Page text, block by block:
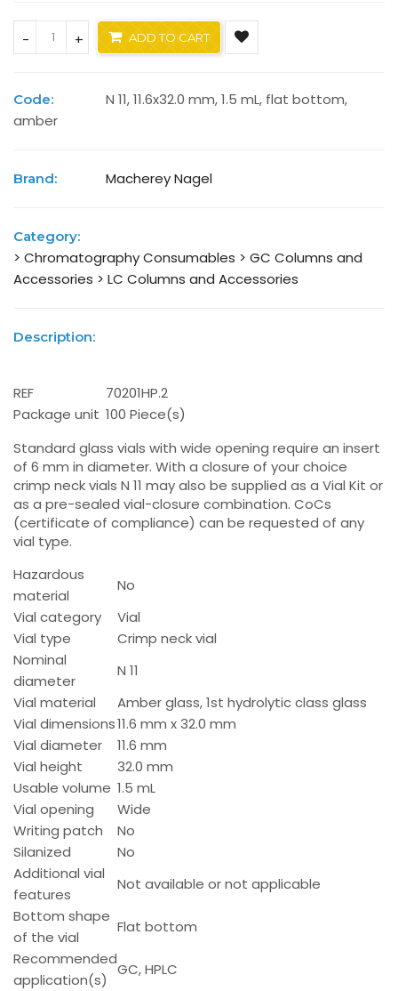
- + ADD TO CART
Code:
N 11, 11.6x32.0 mm, 1.5 mL, flat bottom,
amber
Brand: Macherey Nagel
Category:
> Chromatography Consumables > GC Columns and
Accessories > LC Columns and Accessories
Description:
REF
70201HP.2
Package unit 100 Piece(s)
Standard glass vials with wide opening require an insert
of 6 mm in diameter. With a closure of your choice
crimp neck vials N 11 may also be supplied as a Vial Kit or
as a pre-sealed vial-closure combination. CoCs
(certificate of compliance) can be requested of any
vial type.
Hazardous
material
No
Vial category
Vial
Vial type
Crimp neck vial
Nominal
diameter
N 11
Vial material
Amber glass, 1st hydrolytic class glass
Vial dimensions11.6 mm x 32.0 mm
Vial diameter
11.6 mm
Vial height
32.0 mm
Usable volume 1.5 mL
Vial opening
Wide
Writing patch
No
Silanized
No
Additional vial
features
Not available or not applicable
Bottom shape
of the vial
Flat bottom
Recommended
application(s)
GC, HPLC